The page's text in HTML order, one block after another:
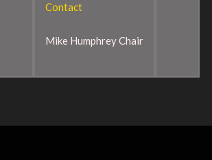
Contact
Mike Humphrey Chair